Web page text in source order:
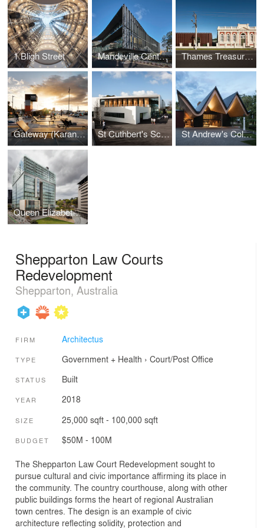
1 Bligh Street Mandeville Centre, Loreto Toorak Thames Treasury and Research Centre
Gateway (Karanga Plaza) St Cuthbert's School Centennial Centre St Andrew's College Centennial Chapel
Queen Elizabeth II Courts of Law
Shepparton Law Courts
Redevelopment
Shepparton, Australia
FIRM Architectus
TYPE Government + Health › Court/Post Office
STATUS Built
YEAR 2018
SIZE 25,000 sqft - 100,000 sqft
BUDGET $50M - 100M
The Shepparton Law Court Redevelopment sought to
pursue cultural and civic importance affirming its place in
the community. The country courthouse, along with other
public buildings forms the heart of regional Australian
town centres. The design is an example of civic
architecture reflecting solidity, protection and